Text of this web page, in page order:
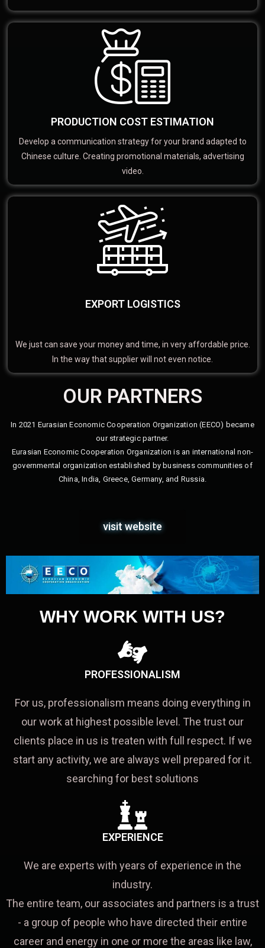
PRODUCTION COST ESTIMATION
Develop a communication strategy for your brand adapted to
Chinese culture. Creating promotional materials, advertising
video.
EXPORT LOGISTICS
We just can save your money and time, in very affordable price.
In the way that supplier will not even notice.
OUR PARTNERS
In 2021 Eurasian Economic Cooperation Organization (EECO) became
our strategic partner.
Eurasian Economic Cooperation Organization is an international non-
governmental organization established by business communities of
China, India, Greece, Germany, and Russia.
visit website
WHY WORK WITH US?
PROFESSIONALISM
For us, professionalism means doing everything in
our work at highest possible level. The trust our
clients place in us is treaten with full respect. If we
start any activity, we are always well prepared for it.
searching for best solutions
EXPERIENCE
We are experts with years of experience in the
industry.
The entire team, our associates and partners is a trust
- a group of people who have directed their entire
career and energy in one or more the areas like law,